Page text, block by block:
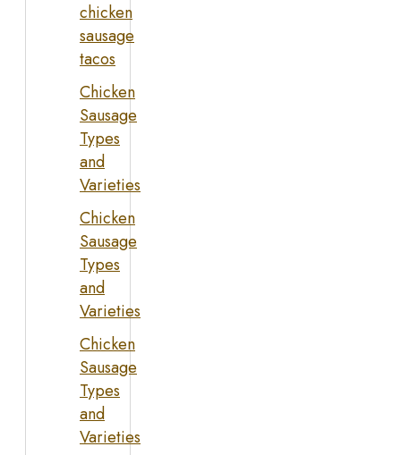
chicken
sausage
tacos
Chicken
Sausage
Types
and
Varieties
Chicken
Sausage
Types
and
Varieties
Chicken
Sausage
Types
and
Varieties